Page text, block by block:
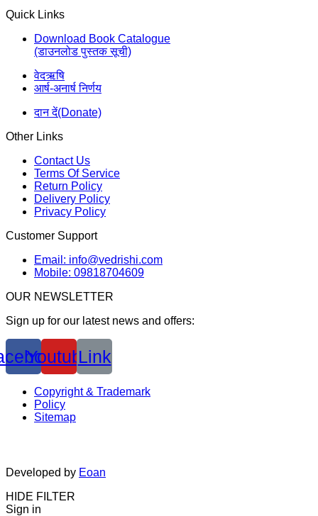
Quick Links
Download Book Catalogue
(डाउनलोड पुस्तक सूची)
वेदऋषि
आर्ष-अनार्ष निर्णय
दान दें(Donate)
Other Links
Contact Us
Terms Of Service
Return Policy
Delivery Policy
Privacy Policy
Customer Support
Email: info@vedrishi.com
Mobile: 09818704609
OUR NEWSLETTER
Sign up for our latest news and offers:
YoutubeLink
Copyright & Trademark
Policy
Sitemap
Developed by Eoan
HIDE FILTER
Sign in